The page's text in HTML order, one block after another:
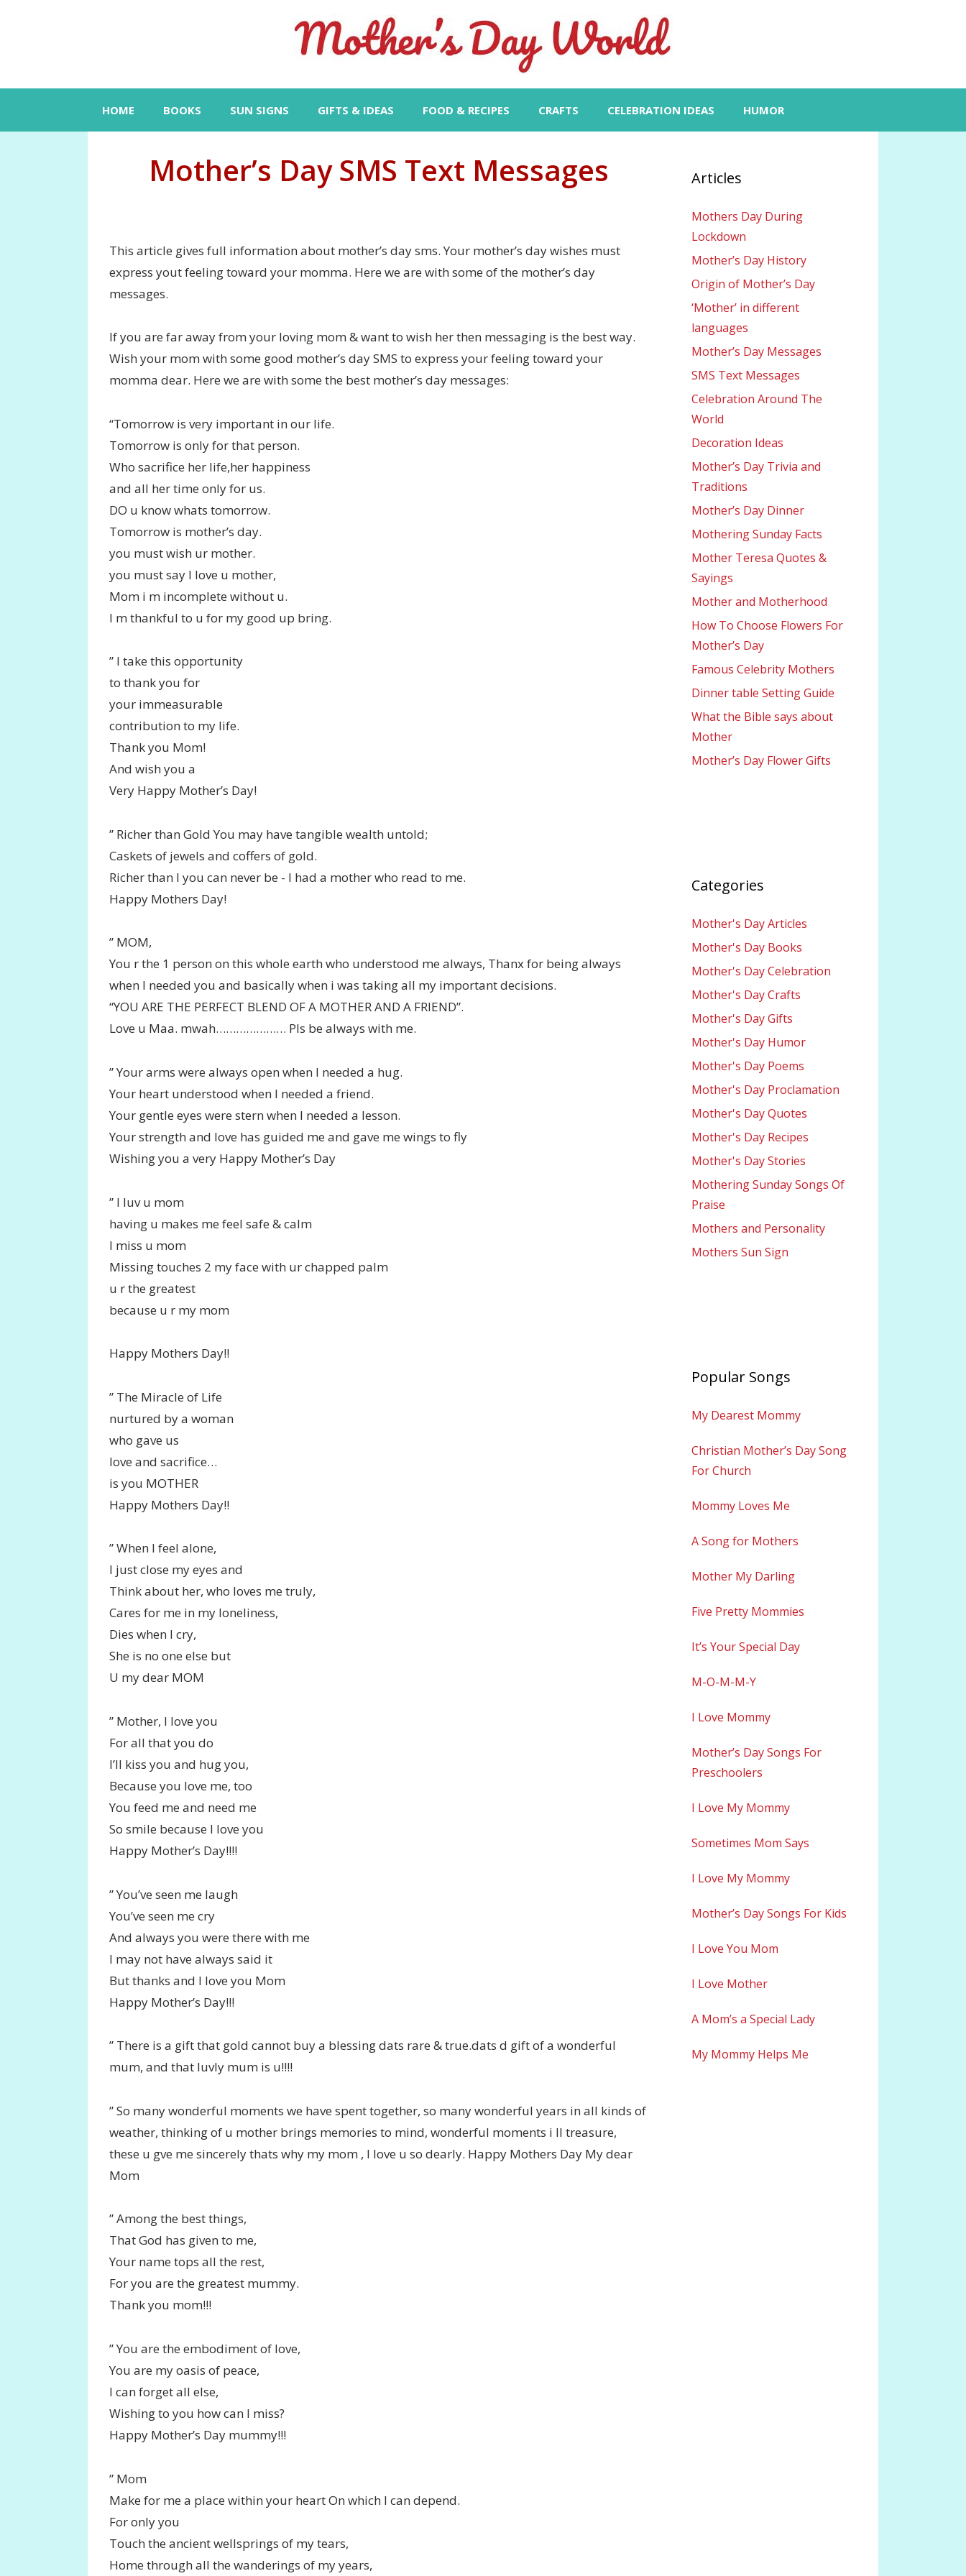
HOME BOOKS SUN SIGNS GIFTS & IDEAS FOOD & RECIPES CRAFTS CELEBRATION IDEAS HUMOR
Mother’s Day SMS Text Messages
This article gives full information about mother’s day sms. Your mother’s day wishes must
express yout feeling toward your momma. Here we are with some of the mother’s day
messages.
If you are far away from your loving mom & want to wish her then messaging is the best way.
Wish your mom with some good mother’s day SMS to express your feeling toward your
momma dear. Here we are with some the best mother’s day messages:
“Tomorrow is very important in our life.
Tomorrow is only for that person.
Who sacrifice her life,her happiness
and all her time only for us.
DO u know whats tomorrow.
Tomorrow is mother’s day.
you must wish ur mother.
you must say I love u mother,
Mom i m incomplete without u.
I m thankful to u for my good up bring.
” I take this opportunity
to thank you for
your immeasurable
contribution to my life.
Thank you Mom!
And wish you a
Very Happy Mother’s Day!
” Richer than Gold You may have tangible wealth untold;
Caskets of jewels and coffers of gold.
Richer than I you can never be - I had a mother who read to me.
Happy Mothers Day!
” MOM,
You r the 1 person on this whole earth who understood me always, Thanx for being always
when I needed you and basically when i was taking all my important decisions.
“YOU ARE THE PERFECT BLEND OF A MOTHER AND A FRIEND”.
Love u Maa. mwah………………… Pls be always with me.
” Your arms were always open when I needed a hug.
Your heart understood when I needed a friend.
Your gentle eyes were stern when I needed a lesson.
Your strength and love has guided me and gave me wings to fly
Wishing you a very Happy Mother’s Day
” I luv u mom
having u makes me feel safe & calm
I miss u mom
Missing touches 2 my face with ur chapped palm
u r the greatest
because u r my mom
Happy Mothers Day!!
” The Miracle of Life
nurtured by a woman
who gave us
love and sacrifice…
is you MOTHER
Happy Mothers Day!!
” When I feel alone,
I just close my eyes and
Think about her, who loves me truly,
Cares for me in my loneliness,
Dies when I cry,
She is no one else but
U my dear MOM
” Mother, I love you
For all that you do
I’ll kiss you and hug you,
Because you love me, too
You feed me and need me
So smile because I love you
Happy Mother’s Day!!!!
” You’ve seen me laugh
You’ve seen me cry
And always you were there with me
I may not have always said it
But thanks and I love you Mom
Happy Mother’s Day!!!
” There is a gift that gold cannot buy a blessing dats rare & true.dats d gift of a wonderful
mum, and that luvly mum is u!!!!
” So many wonderful moments we have spent together, so many wonderful years in all kinds of
weather, thinking of u mother brings memories to mind, wonderful moments i ll treasure,
these u gve me sincerely thats why my mom , I love u so dearly. Happy Mothers Day My dear
Mom
” Among the best things,
That God has given to me,
Your name tops all the rest,
For you are the greatest mummy.
Thank you mom!!!
” You are the embodiment of love,
You are my oasis of peace,
I can forget all else,
Wishing to you how can I miss?
Happy Mother’s Day mummy!!!
” Mom
Make for me a place within your heart On which I can depend.
For only you
Touch the ancient wellsprings of my tears,
Home through all the wanderings of my years,
Articles
Mothers Day During
Lockdown
Mother’s Day History
Origin of Mother’s Day
‘Mother’ in different
languages
Mother’s Day Messages
SMS Text Messages
Celebration Around The
World
Decoration Ideas
Mother’s Day Trivia and
Traditions
Mother’s Day Dinner
Mothering Sunday Facts
Mother Teresa Quotes &
Sayings
Mother and Motherhood
How To Choose Flowers For
Mother’s Day
Famous Celebrity Mothers
Dinner table Setting Guide
What the Bible says about
Mother
Mother’s Day Flower Gifts
Categories
Mother's Day Articles
Mother's Day Books
Mother's Day Celebration
Mother's Day Crafts
Mother's Day Gifts
Mother's Day Humor
Mother's Day Poems
Mother's Day Proclamation
Mother's Day Quotes
Mother's Day Recipes
Mother's Day Stories
Mothering Sunday Songs Of
Praise
Mothers and Personality
Mothers Sun Sign
Popular Songs
My Dearest Mommy
Christian Mother’s Day Song
For Church
Mommy Loves Me
A Song for Mothers
Mother My Darling
Five Pretty Mommies
It’s Your Special Day
M-O-M-M-Y
I Love Mommy
Mother’s Day Songs For
Preschoolers
I Love My Mommy
Sometimes Mom Says
I Love My Mommy
Mother’s Day Songs For Kids
I Love You Mom
I Love Mother
A Mom’s a Special Lady
My Mommy Helps Me